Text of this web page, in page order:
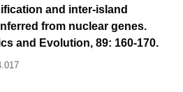
and inter-island
from nuclear genes.
and Evolution, 89: 160-170.